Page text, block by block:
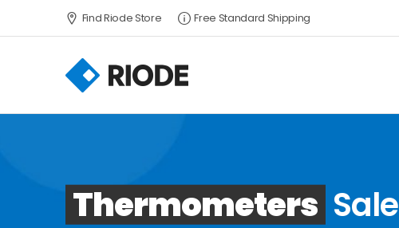
Find Riode Store Free Standard Shipping
Thermometers Sale